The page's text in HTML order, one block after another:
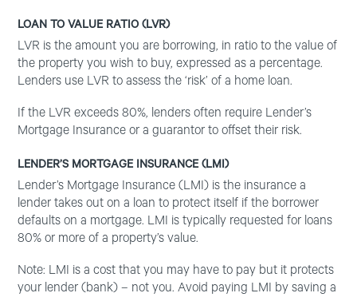
LOAN TO VALUE RATIO (LVR)
LVR is the amount you are borrowing, in ratio to the value of
the property you wish to buy, expressed as a percentage.
Lenders use LVR to assess the ‘risk’ of a home loan.
If the LVR exceeds 80%, lenders often require Lender’s
Mortgage Insurance or a guarantor to offset their risk.
LENDER’S MORTGAGE INSURANCE (LMI)
Lender’s Mortgage Insurance (LMI) is the insurance a
lender takes out on a loan to protect itself if the borrower
defaults on a mortgage. LMI is typically requested for loans
80% or more of a property’s value.
Note: LMI is a cost that you may have to pay but it protects
your lender (bank) – not you. Avoid paying LMI by saving a